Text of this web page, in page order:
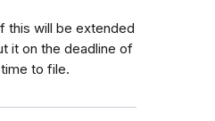
this will be extended
it on the deadline of
to file.